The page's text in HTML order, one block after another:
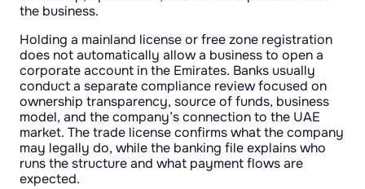
the business.
Holding a mainland license or free zone registration
does not automatically allow a business to open a
corporate account in the Emirates. Banks usually
conduct a separate compliance review focused on
ownership transparency, source of funds, business
model, and the company’s connection to the UAE
market. The trade license confirms what the company
may legally do, while the banking file explains who
runs the structure and what payment flows are
expected.